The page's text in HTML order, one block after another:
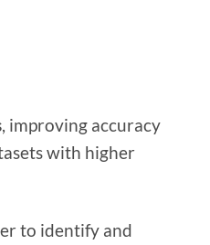
, improving accuracy
with higher
to identify and